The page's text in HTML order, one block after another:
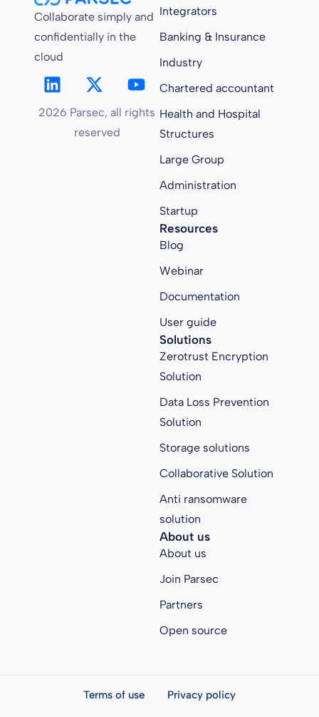
Collaborate simply and
confidentially in the
cloud
2026 Parsec, all rights
reserved
Integrators
Banking & Insurance
Industry
Chartered accountant
Health and Hospital
Structures
Large Group
Administration
Startup
Resources
Blog
Webinar
Documentation
User guide
Solutions
Zerotrust Encryption
Solution
Data Loss Prevention
Solution
Storage solutions
Collaborative Solution
Anti ransomware
solution
About us
About us
Join Parsec
Partners
Open source
Terms of use Privacy policy